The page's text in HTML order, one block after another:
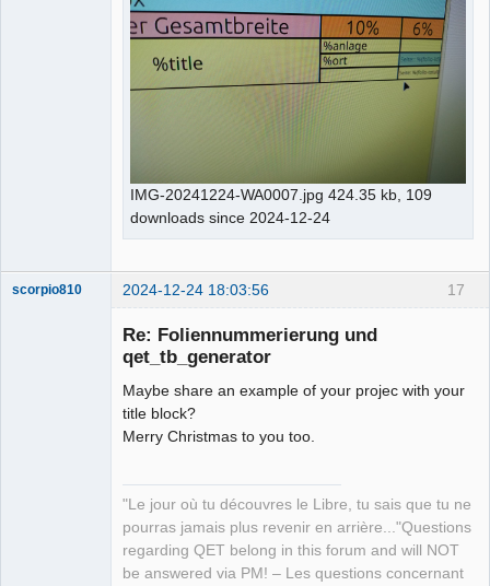
IMG-20241224-WA0007.jpg 424.35 kb, 109
downloads since 2024-12-24
17
scorpio810 2024-12-24 18:03:56
Re: Foliennummerierung und
qet_tb_generator
Maybe share an example of your projec with your
title block?
Merry Christmas to you too.
"Le jour où tu découvres le Libre, tu sais que tu ne
pourras jamais plus revenir en arrière..."Questions
regarding QET belong in this forum and will NOT
be answered via PM! – Les questions concernant